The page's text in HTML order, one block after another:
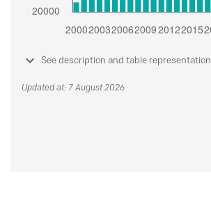
See description and table representation
Updated at: 7 August 2026